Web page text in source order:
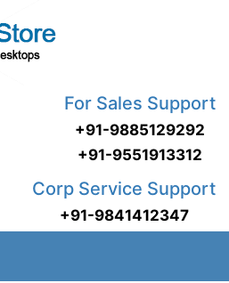
For Sales Support
+91-9885129292
+91-9551913312
Corp Service Support
+91-9841412347